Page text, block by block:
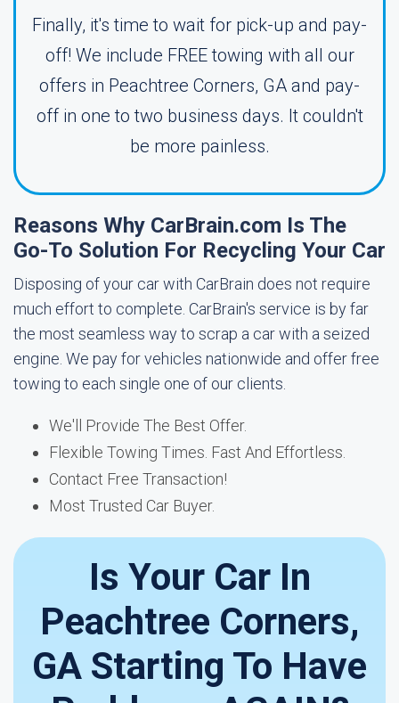
Finally, it's time to wait for pick-up and pay-
off! We include FREE towing with all our
offers in Peachtree Corners, GA and pay-
off in one to two business days. It couldn't
be more painless.
Reasons Why CarBrain.com Is The
Go-To Solution For Recycling Your Car
Disposing of your car with CarBrain does not require
much effort to complete. CarBrain's service is by far
the most seamless way to scrap a car with a seized
engine. We pay for vehicles nationwide and offer free
towing to each single one of our clients.
We'll Provide The Best Offer.
Flexible Towing Times. Fast And Effortless.
Contact Free Transaction!
Most Trusted Car Buyer.
Is Your Car In
Peachtree Corners,
GA Starting To Have